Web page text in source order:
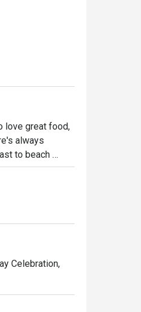
love great food,
always
to beach
cuisine. Guests
booths
Celebration,